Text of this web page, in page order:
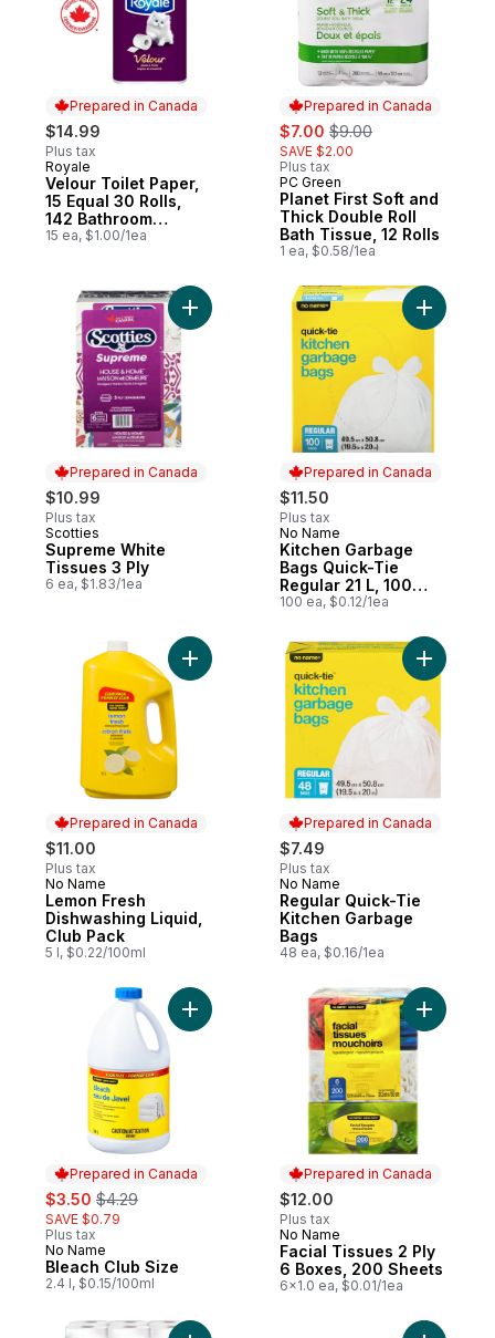
Prepared in Canada
$14.99
Plus tax
Prepared in Canada
Royale
Velour Toilet Paper,
15 Equal 30 Rolls,
142 Bathroom
Tissues per roll
15 ea, $1.00/1ea
Prepared in Canada
sale:
$7.00 , formerly:
$9.00
SAVE $2.00
Plus tax
Prepared in Canada
PC Green
Planet First Soft and
Thick Double Roll
Bath Tissue, 12 Rolls
1 ea, $0.58/1ea
Prepared in Canada
$10.99
Plus tax
Prepared in Canada
Scotties
Supreme White
Tissues 3 Ply
6 ea, $1.83/1ea
Add Supreme White Tissues 3 Ply to cart
Prepared in Canada
$11.50
Plus tax
Prepared in Canada
No Name
Kitchen Garbage
Bags Quick-Tie
Regular 21 L, 100
Bags
100 ea, $0.12/1ea
Add
Prepared in Canada
$11.00
Plus tax
Prepared in Canada
No Name
Lemon Fresh
Dishwashing Liquid,
Club Pack
5 l, $0.22/100ml
Add Lemon Fresh Dishwashing Liquid,
Prepared in Canada
$7.49
Plus tax
Prepared in Canada
No Name
Regular Quick-Tie
Kitchen Garbage
Bags
48 ea, $0.16/1ea
Prepared in Canada
sale:
$3.50 , formerly:
$4.29
SAVE $0.79
Plus tax
Prepared in Canada
No Name
Bleach Club Size
2.4 l, $0.15/100ml
Add Bleach Club Size to cart
Prepared in Canada
$12.00
Plus tax
Prepared in Canada
No Name
Facial Tissues 2 Ply
6 Boxes, 200 Sheets
6x1.0 ea, $0.01/1ea
Add